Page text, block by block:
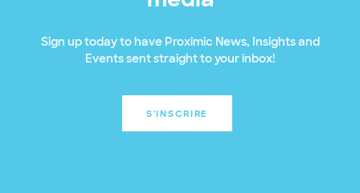
Sign up today to have Proximic News, Insights and
Events sent straight to your inbox!
S'INSCRIRE